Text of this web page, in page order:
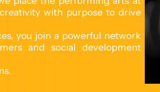
with purpose to drive
you join a powerful network
and social development